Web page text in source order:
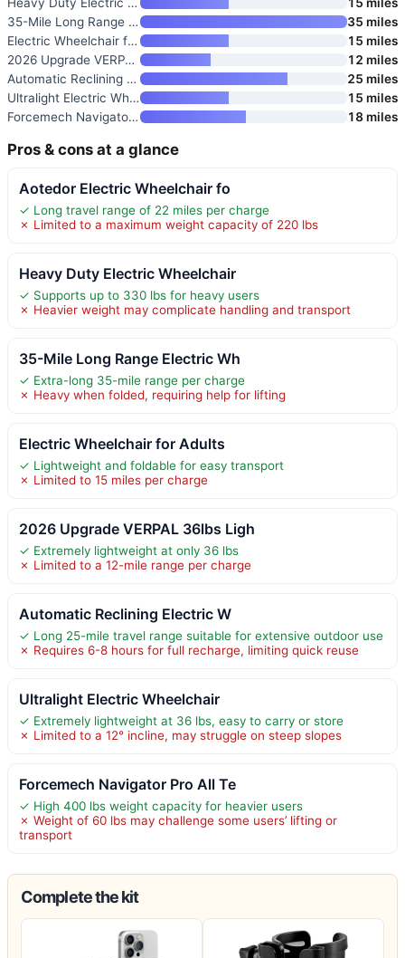
35-Mile Long Range Electric Wh
35 miles
Electric Wheelchair for Adults
15 miles
2026 Upgrade VERPAL 36lbs Ligh
12 miles
Automatic Reclining Electric W
25 miles
Ultralight Electric Wheelchair
15 miles
Forcemech Navigator Pro All Te
18 miles
Pros & cons at a glance
Aotedor Electric Wheelchair fo
✓ Long travel range of 22 miles per charge
✗ Limited to a maximum weight capacity of 220 lbs
Heavy Duty Electric Wheelchair
✓ Supports up to 330 lbs for heavy users
✗ Heavier weight may complicate handling and transport
35-Mile Long Range Electric Wh
✓ Extra-long 35-mile range per charge
✗ Heavy when folded, requiring help for lifting
Electric Wheelchair for Adults
✓ Lightweight and foldable for easy transport
✗ Limited to 15 miles per charge
2026 Upgrade VERPAL 36lbs Ligh
✓ Extremely lightweight at only 36 lbs
✗ Limited to a 12-mile range per charge
Automatic Reclining Electric W
✓ Long 25-mile travel range suitable for extensive outdoor use
✗ Requires 6-8 hours for full recharge, limiting quick reuse
Ultralight Electric Wheelchair
✓ Extremely lightweight at 36 lbs, easy to carry or store
✗ Limited to a 12° incline, may struggle on steep slopes
Forcemech Navigator Pro All Te
✓ High 400 lbs weight capacity for heavier users
✗ Weight of 60 lbs may challenge some users’ lifting or
transport
Complete the kit